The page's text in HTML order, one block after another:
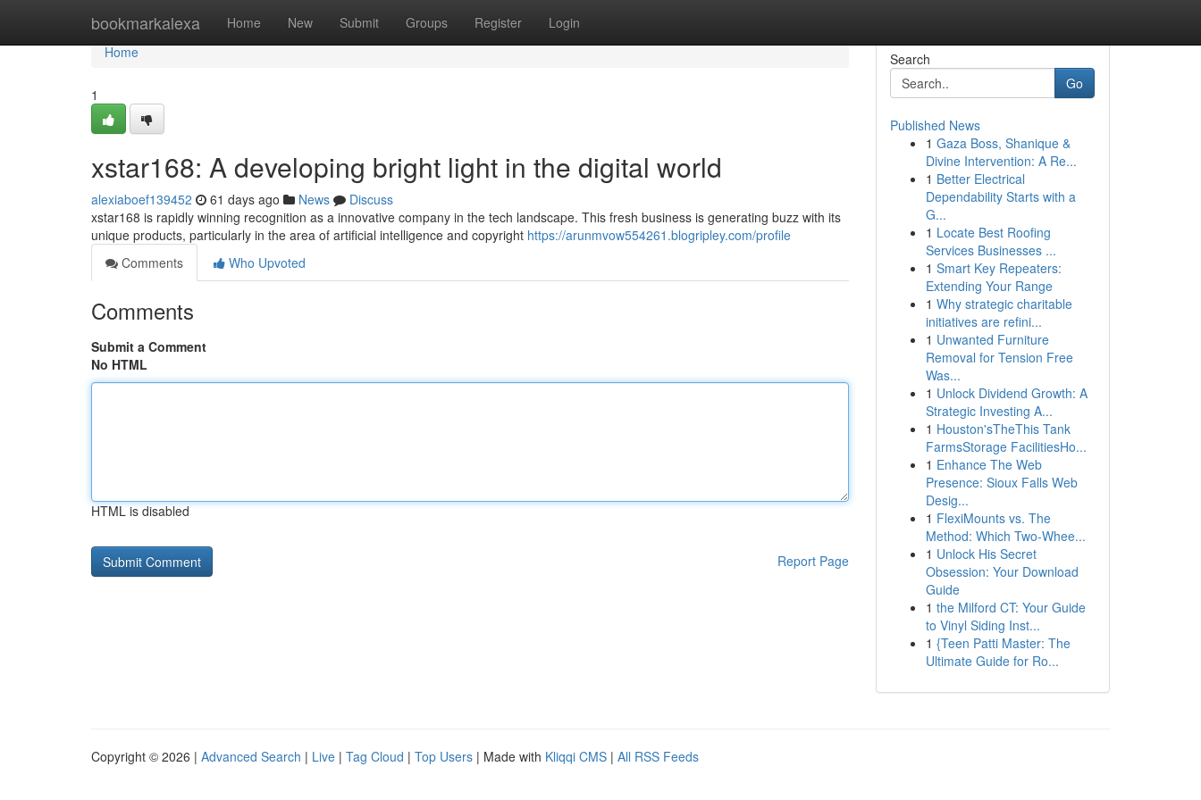
bookmarkalexa Home New Submit Groups Register Login
Home
Home
1
xstar168: A developing bright light in the digital world
alexiaboef139452 61 days ago News
Discuss
xstar168 is rapidly winning recognition as a innovative company in the tech landscape. This fresh business is generating buzz with its
unique products, particularly in the area of artificial intelligence and copyright https://arunmvow554261.blogripley.com/profile
Comments
Who Upvoted
Comments
Submit a Comment
No HTML
HTML is disabled
Report Page
Search
Go
Published News
1 Gaza Boss, Shanique &
Divine Intervention: A Re...
1 Better Electrical
Dependability Starts with a
G...
1 Locate Best Roofing
Services Businesses ...
1 Smart Key Repeaters:
Extending Your Range
1 Why strategic charitable
initiatives are refini...
1 Unwanted Furniture
Removal for Tension Free
Was...
1 Unlock Dividend Growth: A
Strategic Investing A...
1 Houston'sTheThis Tank
FarmsStorage FacilitiesHo...
1 Enhance The Web
Presence: Sioux Falls Web
Desig...
1 FlexiMounts vs. The
Method: Which Two-Whee...
1 Unlock His Secret
Obsession: Your Download
Guide
1 the Milford CT: Your Guide
to Vinyl Siding Inst...
1 {Teen Patti Master: The
Ultimate Guide for Ro...
Copyright © 2026 | Advanced Search | Live | Tag Cloud | Top Users | Made with Kliqqi CMS | All RSS Feeds